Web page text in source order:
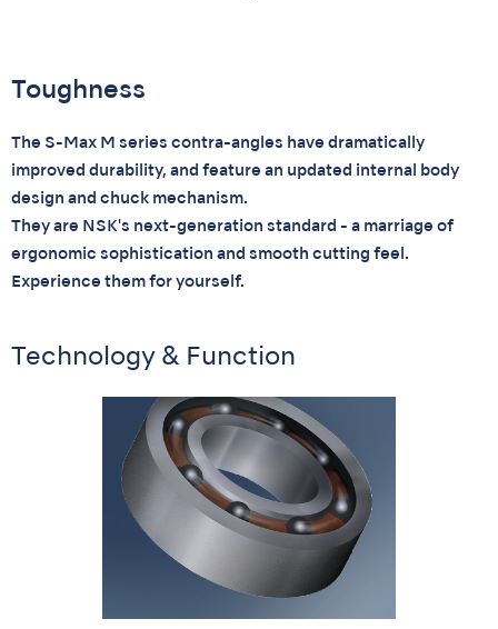
Toughness
The S-Max M series contra-angles have dramatically
improved durability, and feature an updated internal body
design and chuck mechanism.
They are NSK's next-generation standard - a marriage of
ergonomic sophistication and smooth cutting feel.
Experience them for yourself.
Technology & Function